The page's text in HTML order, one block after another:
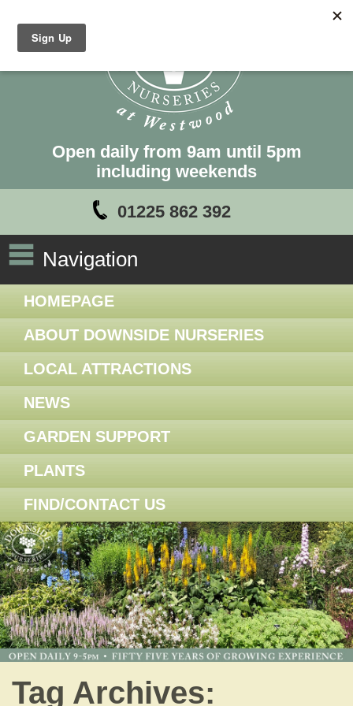
Open daily from 9am until 5pm
including weekends
01225 862 392
Navigation
HOMEPAGE
ABOUT DOWNSIDE NURSERIES
LOCAL ATTRACTIONS
NEWS
GARDEN SUPPORT
PLANTS
FIND/CONTACT US
Tag Archives: